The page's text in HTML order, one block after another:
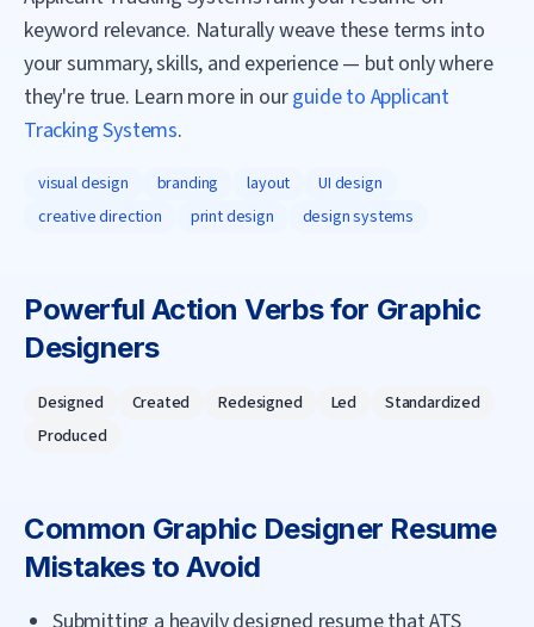
keyword relevance. Naturally weave these terms into
your summary, skills, and experience — but only where
they're true. Learn more in ourguide to Applicant
Tracking Systems.
visual design branding layout
UI design
creative direction
print design design systems
Powerful Action Verbs for Graphic
Designers
Designed Created Redesigned Led
Standardized
Produced
Common Graphic Designer Resume
Mistakes to Avoid